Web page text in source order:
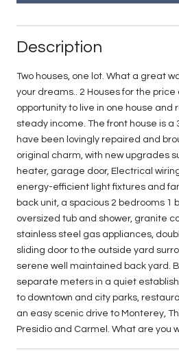
Description
Two houses, one lot. What a great
your dreams.. 2 Houses for the price
opportunity to live in one house and
steady income. The front house is a
have been lovingly repaired and
original charm, with new upgrades
heater, garage door, Electrical
energy-efficient light fixtures and
back unit, a spacious 2 bedrooms 1
oversized tub and shower, granite
stainless steel gas appliances,
sliding door to the outside yard
serene well maintained back yard.
separate meters in a quiet
to downtown and city parks,
an easy scenic drive to Monterey,
Presidio and Carmel. What are you